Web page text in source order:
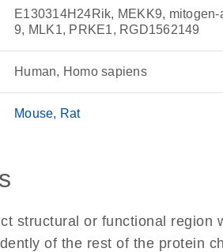
E130314H24Rik, MEKK9,
9, MLK1, PRKE1, RGD1562149
Human, Homo sapiens
Mouse Rat
structural or functional region
of the rest of the protein